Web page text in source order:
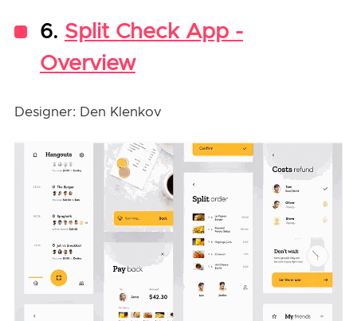
6. Split Check App -
Overview
Designer: Den Klenkov